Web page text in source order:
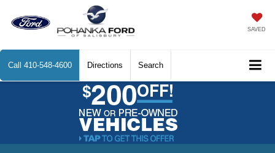
SAVED
Call 410-548-4600 Directions Search